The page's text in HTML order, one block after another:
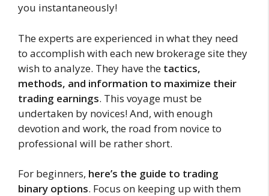
you instantaneously!
The experts are experienced in what they need
to accomplish with each new brokerage site they
wish to analyze. They have the tactics,
methods, and information to maximize their
trading earnings. This voyage must be
undertaken by novices! And, with enough
devotion and work, the road from novice to
professional will be rather short.
For beginners, here’s the guide to trading
binary options. Focus on keeping up with them